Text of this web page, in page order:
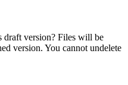
draft version? Files will be
version. You cannot undelete